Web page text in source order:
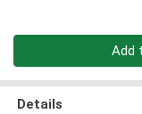
Add
Details